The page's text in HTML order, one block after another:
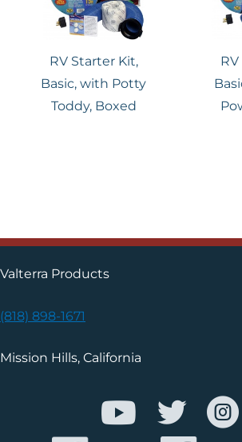
RV Starter Kit,
Basic, with Potty
Toddy, Boxed
Valterra Products
(818) 898-1671
Mission Hills, California